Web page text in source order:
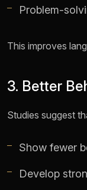
Problem-
This improves
3. Better
Studies suggest
Show fewer
Develop